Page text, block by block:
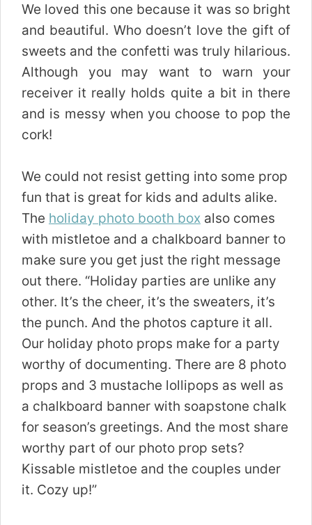
We loved this one because it was so bright
and beautiful. Who doesn’t love the gift of
sweets and the confetti was truly hilarious.
Although you may want to warn your
receiver it really holds quite a bit in there
and is messy when you choose to pop the
cork!
We could not resist getting into some prop
fun that is great for kids and adults alike.
The holiday photo booth box also comes
with mistletoe and a chalkboard banner to
make sure you get just the right message
out there. “Holiday parties are unlike any
other. It’s the cheer, it’s the sweaters, it’s
the punch. And the photos capture it all.
Our holiday photo props make for a party
worthy of documenting. There are 8 photo
props and 3 mustache lollipops as well as
a chalkboard banner with soapstone chalk
for season’s greetings. And the most share
worthy part of our photo prop sets?
Kissable mistletoe and the couples under
it. Cozy up!”